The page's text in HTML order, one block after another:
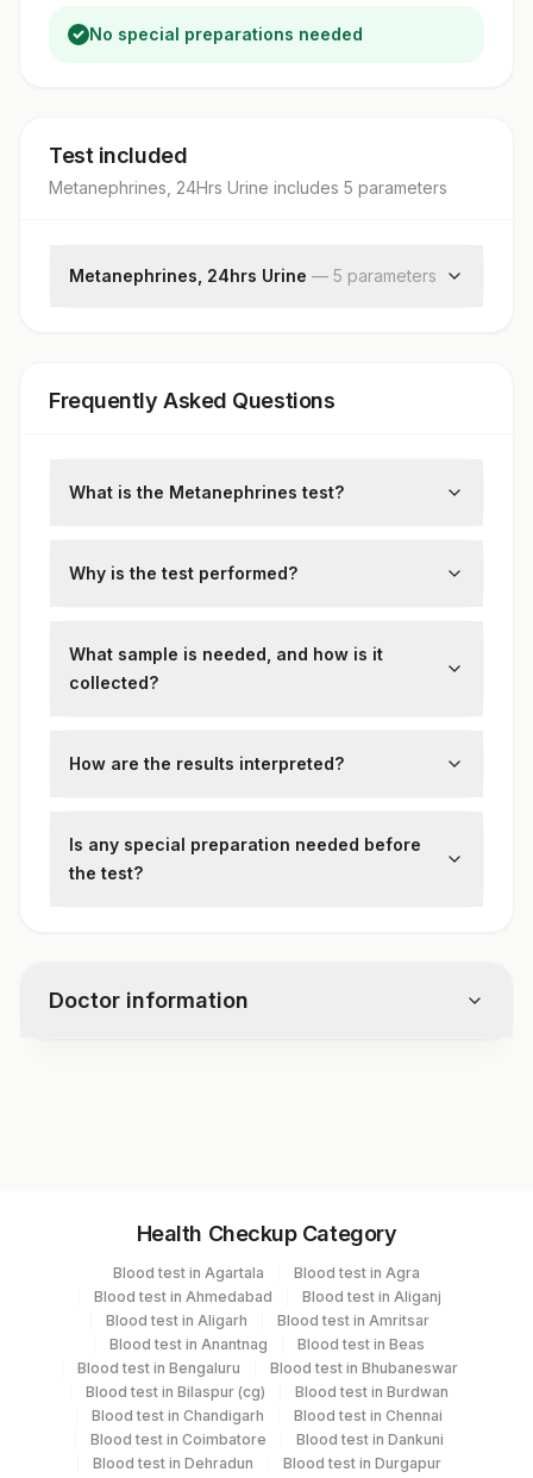
No special preparations needed
Test included
Metanephrines, 24Hrs Urine includes 5 parameters
Metanephrines, 24hrs Urine — 5 parameters
Creatinine, Urine
Frequently Asked Questions
What is the Metanephrines test?
metanephrines (metanephrine and
urine
Why is the test performed?
pheochromocytoma and paraganglioma,
rare adrenal tumors.
What sample is needed, and how is it
collected?
sample is collected, depending on the test
How are the results interpreted?
catecholamine-secreting tumors and
require further imaging or clinical
Is any special preparation needed before
the test?
Doctor information
Urine,24hr
Blue Plastic Urine
collecter
10 ML
Specimen stability information
Urine,24Hr
Health Checkup Category
Blood test in Agartala
Blood test in Agra
Blood test in Ahmedabad
Blood test in Aliganj
Blood test in Aligarh
Blood test in Amritsar
Blood test in Anantnag
Blood test in Beas
Blood test in Bengaluru
Blood test in Bhubaneswar
Blood test in Bilaspur (cg)
Blood test in Burdwan
Blood test in Chandigarh
Blood test in Chennai
Blood test in Coimbatore
Blood test in Dankuni
Blood test in Dehradun
Blood test in Durgapur